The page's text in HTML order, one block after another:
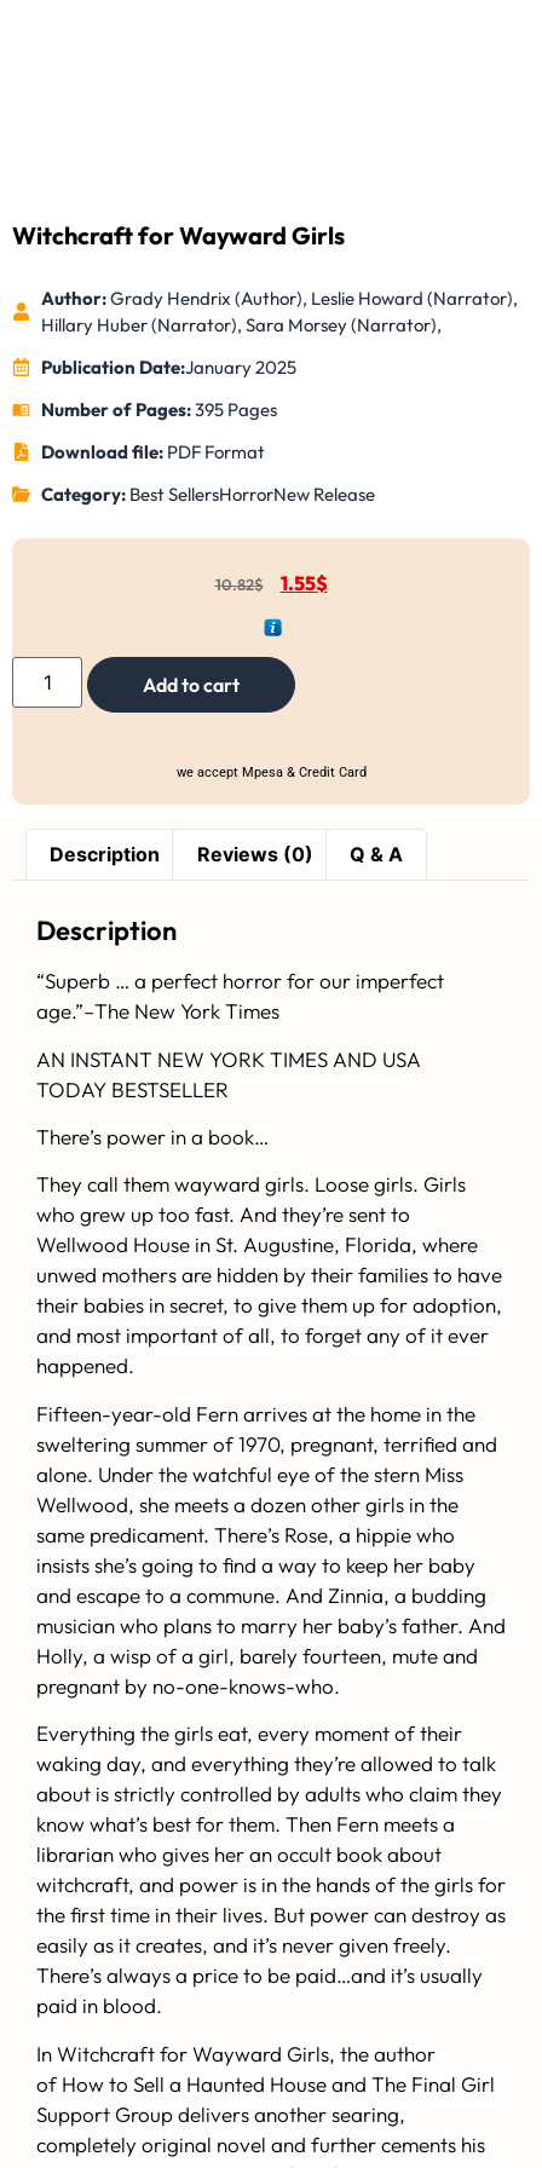
Witchcraft for Wayward Girls
Author:Grady Hendrix (Author), Leslie Howard (Narrator),
Hillary Huber (Narrator), Sara Morsey (Narrator),
Publication Date:January 2025
Number of Pages:395 Pages
Download file: PDF Format
Category: Best SellersHorrorNew Release
10.82$ 1.55$
Add to cart
we accept Mpesa & Credit Card
Description Reviews (0) Q & A
Description
“Superb … a perfect horror for our imperfect
age.”–The New York Times
AN INSTANT NEW YORK TIMES AND USA
TODAY BESTSELLER
There’s power in a book…
They call them wayward girls. Loose girls. Girls
who grew up too fast. And they’re sent to
Wellwood House in St. Augustine, Florida, where
unwed mothers are hidden by their families to have
their babies in secret, to give them up for adoption,
and most important of all, to forget any of it ever
happened.
Fifteen-year-old Fern arrives at the home in the
sweltering summer of 1970, pregnant, terrified and
alone. Under the watchful eye of the stern Miss
Wellwood, she meets a dozen other girls in the
same predicament. There’s Rose, a hippie who
insists she’s going to find a way to keep her baby
and escape to a commune. And Zinnia, a budding
musician who plans to marry her baby’s father. And
Holly, a wisp of a girl, barely fourteen, mute and
pregnant by no-one-knows-who.
Everything the girls eat, every moment of their
waking day, and everything they’re allowed to talk
about is strictly controlled by adults who claim they
know what’s best for them. Then Fern meets a
librarian who gives her an occult book about
witchcraft, and power is in the hands of the girls for
the first time in their lives. But power can destroy as
easily as it creates, and it’s never given freely.
There’s always a price to be paid…and it’s usually
paid in blood.
InWitchcraft for Wayward Girls, the author
of How to Sell a Haunted Houseand The Final Girl
Support Groupdelivers another searing,
completely original novel and further cements his